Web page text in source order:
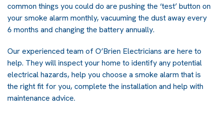
common things you could do are pushing the ‘test’ button on
your smoke alarm monthly, vacuuming the dust away every
6 months and changing the battery annually.
Our experienced team of O’Brien Electricians are here to
help. They will inspect your home to identify any potential
electrical hazards, help you choose a smoke alarm that is
the right fit for you, complete the installation and help with
maintenance advice.